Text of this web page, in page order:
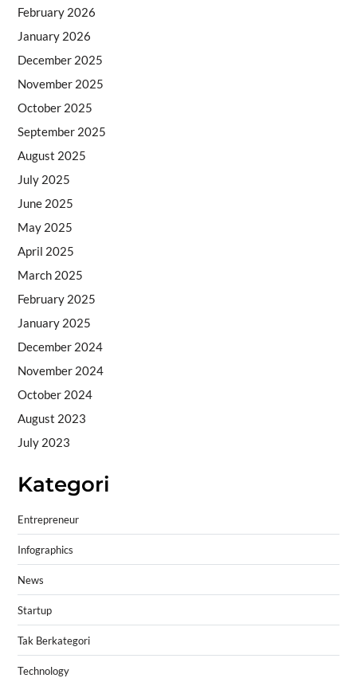
February 2026
January 2026
December 2025
November 2025
October 2025
September 2025
August 2025
July 2025
June 2025
May 2025
April 2025
March 2025
February 2025
January 2025
December 2024
November 2024
October 2024
August 2023
July 2023
Kategori
Entrepreneur
Infographics
News
Startup
Tak Berkategori
Technology